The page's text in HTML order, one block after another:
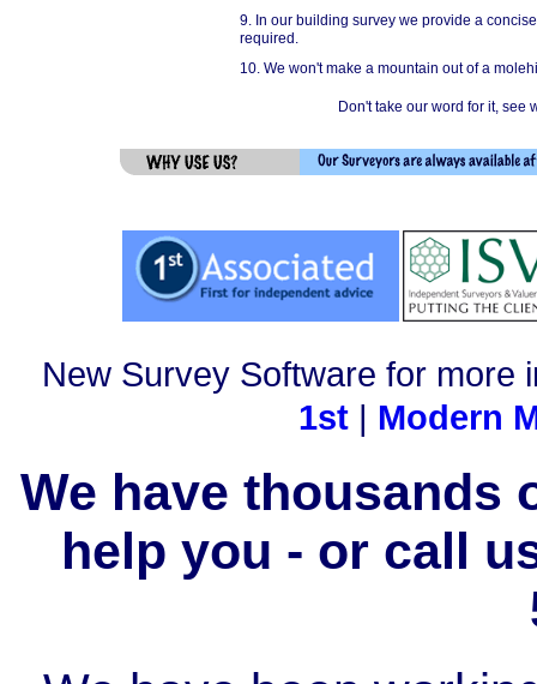
9. In our building survey we provide a
required.
10. We won't make a mountain out of a
Don't take our word for it,
New Survey Software for more
1st| Modern
We have thousands
help you - or call